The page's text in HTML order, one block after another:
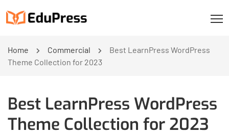
Home Commercial
Best LearnPress WordPress
Theme Collection for 2023
Best LearnPress WordPress
Theme Collection for 2023